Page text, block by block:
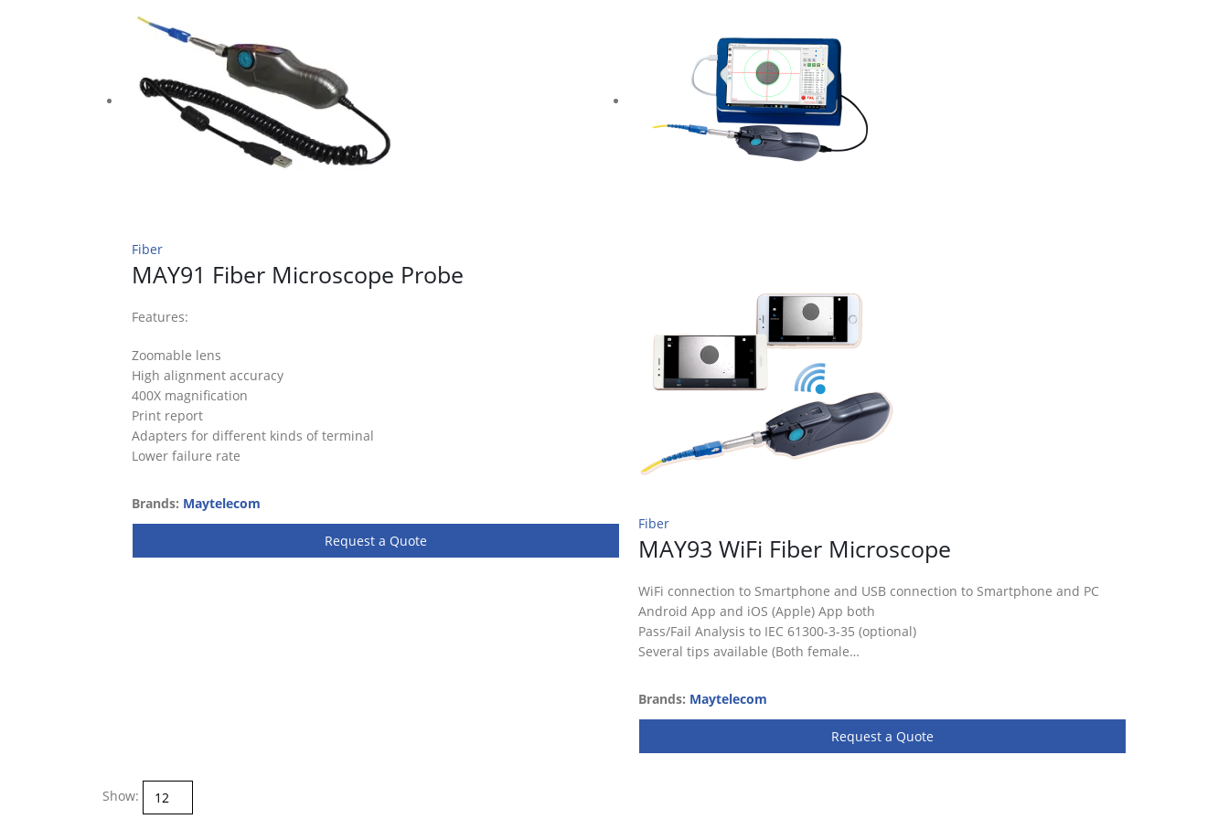
Fiber
MAY91 Fiber Microscope Probe
Features:
Zoomable lens
High alignment accuracy
400X magnification
Print report
Adapters for different kinds of terminal
Lower failure rate
Brands: Maytelecom
Request a Quote
Fiber
MAY93 WiFi Fiber Microscope
WiFi connection to Smartphone and USB connection to Smartphone and PC
Android App and iOS (Apple) App both
Pass/Fail Analysis to IEC 61300-3-35 (optional)
Several tips available (Both female…
Brands: Maytelecom
Request a Quote
Show: